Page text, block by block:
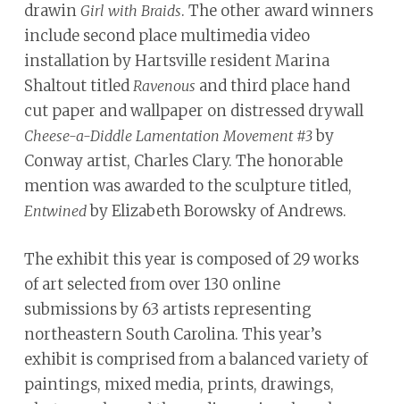
drawin Girl with Braids. The other award winners
include second place multimedia video
installation by Hartsville resident Marina
Shaltout titled Ravenous and third place hand
cut paper and wallpaper on distressed drywall
Cheese-a-Diddle Lamentation Movement #3by
Conway artist, Charles Clary. The honorable
mention was awarded to the sculpture titled,
Entwinedby Elizabeth Borowsky of Andrews.
The exhibit this year is composed of 29 works
of art selected from over 130 online
submissions by 63 artists representing
northeastern South Carolina. This year’s
exhibit is comprised from a balanced variety of
paintings, mixed media, prints, drawings,